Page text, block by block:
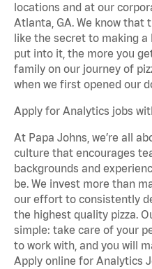
locations and at our
Atlanta, GA. We know that
like the secret to making
put into it, the more you
family on our journey of
when we first opened our
Apply for Analytics jobs
At Papa Johns, we’re all
culture that encourages
backgrounds and
be. We invest more than
our effort to consistently
the highest quality pizza.
simple: take care of your
to work with, and you will
Apply online for Analytics